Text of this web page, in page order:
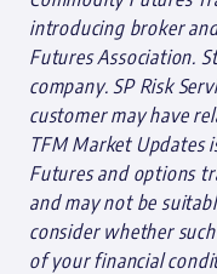
introducing broker
Futures Association.
company. SP Risk
customer may have
TFM Market Updates
Futures and options
and may not be
consider whether
of your financial